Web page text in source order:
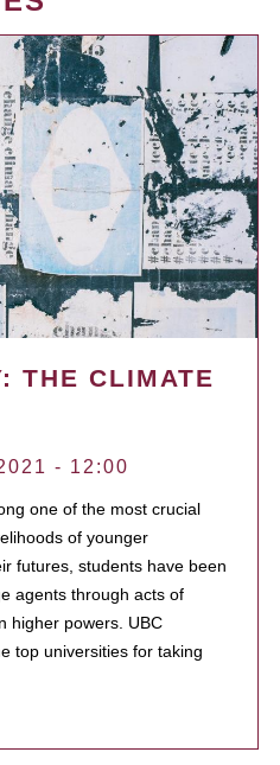
THE CLIMATE
- 12:00
one of the most crucial
of younger
futures, students have been
agents through acts of
higher powers. UBC
top universities for taking